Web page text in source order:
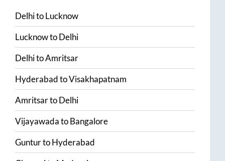
DelhitoLucknow
LucknowtoDelhi
DelhitoAmritsar
HyderabadtoVisakhapatnam
AmritsartoDelhi
VijayawadatoBangalore
GunturtoHyderabad